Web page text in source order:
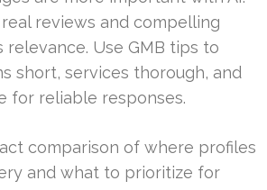
reviews and compelling
Use GMB tips to
short, services thorough, and
for reliable responses.
comparison of where profiles
and what to prioritize for